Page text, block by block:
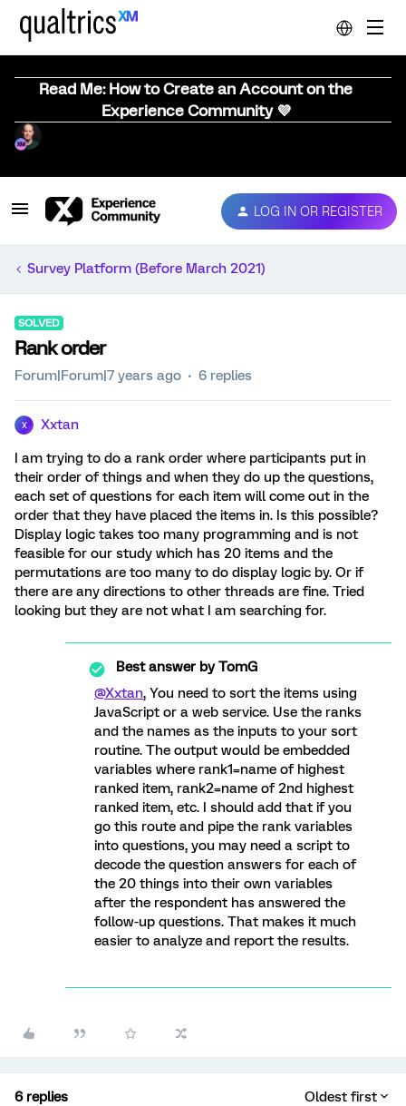
Read Me: How to Create an Account on the
Experience Community 💜
LOG IN OR REGISTER
Survey Platform (Before March 2021)
SOLVED
Rank order
Forum|Forum|7 years ago 6 replies
X Xxtan
I am trying to do a rank order where participants put in
their order of things and when they do up the questions,
each set of questions for each item will come out in the
order that they have placed the items in. Is this possible?
Display logic takes too many programming and is not
feasible for our study which has 20 items and the
permutations are too many to do display logic by. Or if
there are any directions to other threads are fine. Tried
looking but they are not what I am searching for.
Best answer byTomG
@Xxtan, You need to sort the items using
JavaScript or a web service. Use the ranks
and the names as the inputs to your sort
routine. The output would be embedded
variables where rank1=name of highest
ranked item, rank2=name of 2nd highest
ranked item, etc. I should add that if you
go this route and pipe the rank variables
into questions, you may need a script to
decode the question answers for each of
the 20 things into their own variables
after the respondent has answered the
follow-up questions. That makes it much
easier to analyze and report the results.
6 replies Oldest first